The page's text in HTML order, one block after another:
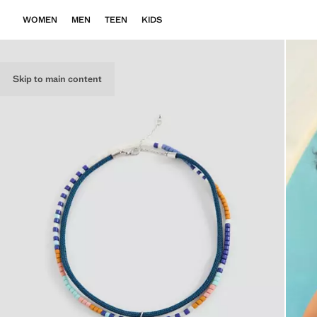
Skip to main content
WOMEN MEN TEEN KIDS